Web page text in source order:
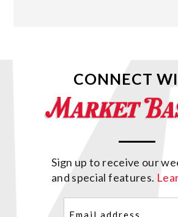
CONNECT
Sign up to receive our
and special features.